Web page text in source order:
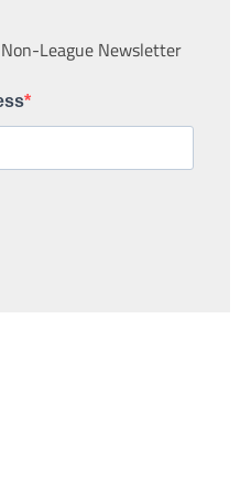
League Newsletter